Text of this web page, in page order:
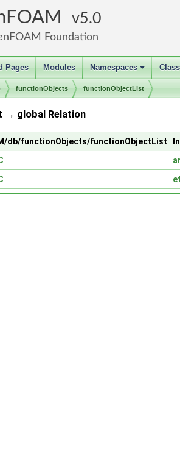
5.0
Foundation
Pages Modules
+
Namespaces
functionObjects functionObjectList
→ global Relation
db/functionObjects/functionObjectList